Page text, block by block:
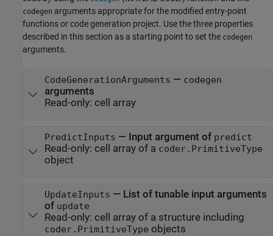
codegen arguments appropriate for the modified entry-point
functions or code generation project. Use the three properties
described in this section as a starting point to set the codegen
arguments.
CodeGenerationArguments — codegen
arguments
Read-only: cell array
PredictInputs — Input argument of predict
Read-only: cell array of a coder.PrimitiveType
object
UpdateInputs — List of tunable input arguments
of update
Read-only: cell array of a structure including
coder.PrimitiveType objects